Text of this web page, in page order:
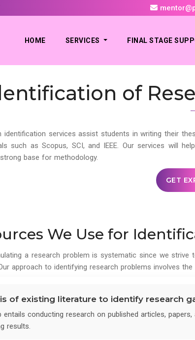
HOME SERVICES FINAL STAGE
of
identification services assist students in writing their
such as Scopus, SCI, and IEEE. Our services will
base for methodology.
GET
We Use for
a research problem is systematic since we strive
approach to identifying research problems involves
of existing literature to identify research
entails conducting research on published articles,
results.